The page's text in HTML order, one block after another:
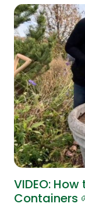
VIDEO:
Containers